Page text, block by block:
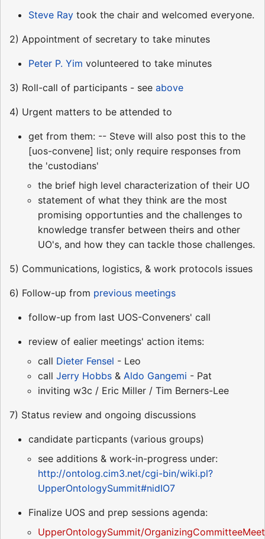
Steve Ray took the chair and welcomed everyone.
2) Appointment of secretary to take minutes
Peter P. Yim volunteered to take minutes
3) Roll-call of participants - see above
4) Urgent matters to be attended to
get from them: -- Steve will also post this to the
[uos-convene] list; only require responses from
the 'custodians'
the brief high level characterization of their UO
statement of what they think are the most
promising opportunties and the challenges to
knowledge transfer between theirs and other
UO's, and how they can tackle those challenges.
5) Communications, logistics, & work protocols issues
6) Follow-up from previous meetings
follow-up from last UOS-Conveners' call
review of ealier meetings' action items:
call Dieter Fensel - Leo
call Jerry Hobbs & Aldo Gangemi - Pat
inviting w3c / Eric Miller / Tim Berners-Lee
7) Status review and ongoing discussions
candidate particpants (various groups)
see additions & work-in-progress under:
http://ontolog.cim3.net/cgi-bin/wiki.pl?
UpperOntologySummit#nidIO7
Finalize UOS and prep sessions agenda:
UpperOntologySummit/